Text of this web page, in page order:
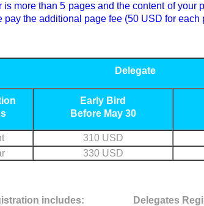
is more than 5 pages and the content of your
pay the additional page fee (50 USD for each
Delegate
Early Bird
Before May 30
310 USD
330 USD
includes: Delegates